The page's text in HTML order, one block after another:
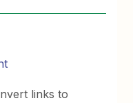
links to